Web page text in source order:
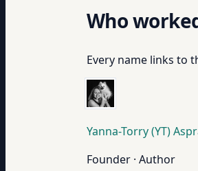
Who
Every name links to
Yanna-Torry (YT)
Founder · Author